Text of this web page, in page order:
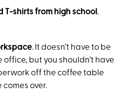
T-shirts from high school.
. It doesn’t have to be
but you shouldn’t have
off the coffee table
comes over.